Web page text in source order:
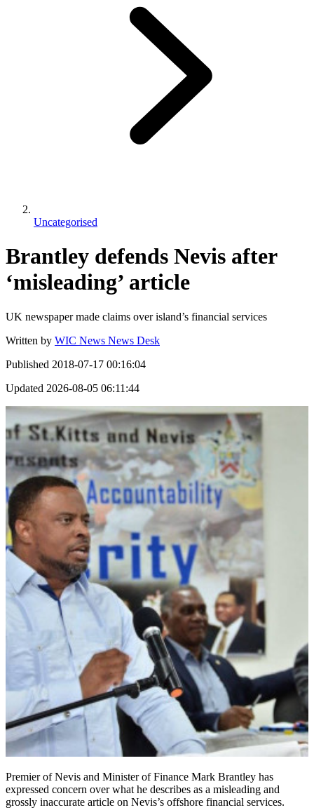
Uncategorised
Brantley defends Nevis after
‘misleading’ article
UK newspaper made claims over island’s financial services
Written by WIC News News Desk
Published 2018-07-17 00:16:04
Updated 2026-08-05 06:11:44
Premier of Nevis and Minister of Finance Mark Brantley has
expressed concern over what he describes as a misleading and
grossly inaccurate article on Nevis’s offshore financial services.